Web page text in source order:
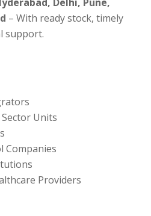
– With ready stock, timely
support.
Units
Companies
Providers